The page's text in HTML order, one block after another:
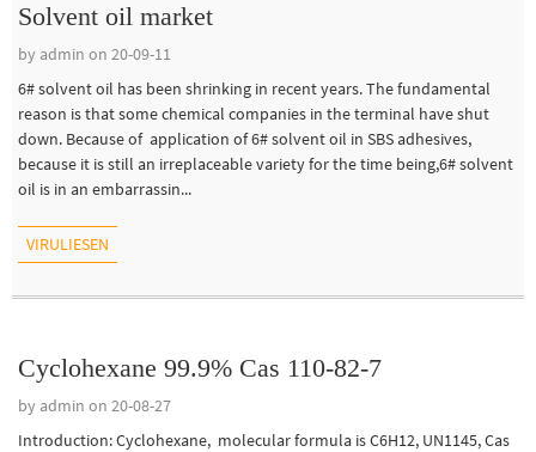
Solvent oil market
by admin on 20-09-11
6# solvent oil has been shrinking in recent years. The fundamental
reason is that some chemical companies in the terminal have shut
down. Because of application of 6# solvent oil in SBS adhesives,
because it is still an irreplaceable variety for the time being,6# solvent
oil is in an embarrassin...
VIRULIESEN
Cyclohexane 99.9% Cas 110-82-7
by admin on 20-08-27
Introduction: Cyclohexane, molecular formula is C6H12, UN1145, Cas